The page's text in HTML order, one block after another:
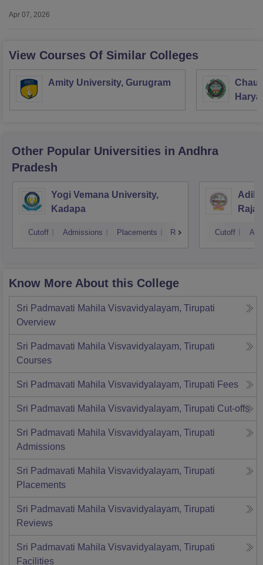
Apr 07, 2026
View Courses Of Similar Colleges
Amity University, Gurugram
Other Popular Universities in Andhra
Pradesh
Yogi Vemana University,
Kadapa
Cutoff Admissions Placements Reviews Cutoff
Know More About this College
Sri Padmavati Mahila Visvavidyalayam, Tirupati
Overview
Sri Padmavati Mahila Visvavidyalayam, Tirupati
Courses
Sri Padmavati Mahila Visvavidyalayam, Tirupati Fees
Sri Padmavati Mahila Visvavidyalayam, Tirupati Cut-offs
Sri Padmavati Mahila Visvavidyalayam, Tirupati
Admissions
Sri Padmavati Mahila Visvavidyalayam, Tirupati
Placements
Sri Padmavati Mahila Visvavidyalayam, Tirupati
Reviews
Sri Padmavati Mahila Visvavidyalayam, Tirupati
Facilities